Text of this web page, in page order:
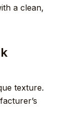
a clean,
texture.